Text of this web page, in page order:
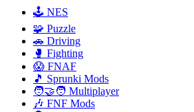
🕹️ NES
🧩 Puzzle
🚗 Driving
🥊 Fighting
😱 FNAF
🎵 Sprunki Mods
🧑‍🤝‍🧑 Multiplayer
🎶 FNF Mods